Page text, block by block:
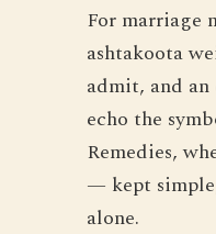
For marriage
ashtakoota
admit, and
echo the
Remedies,
— kept
alone.